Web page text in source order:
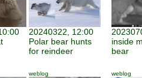
20240322, 12:00
Polar bear hunts
for reindeer
inside
bear
weblog weblog